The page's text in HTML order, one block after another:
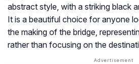
abstract style, with a striking black
It is a beautiful choice for anyone
the making of the bridge,
rather than focusing on the